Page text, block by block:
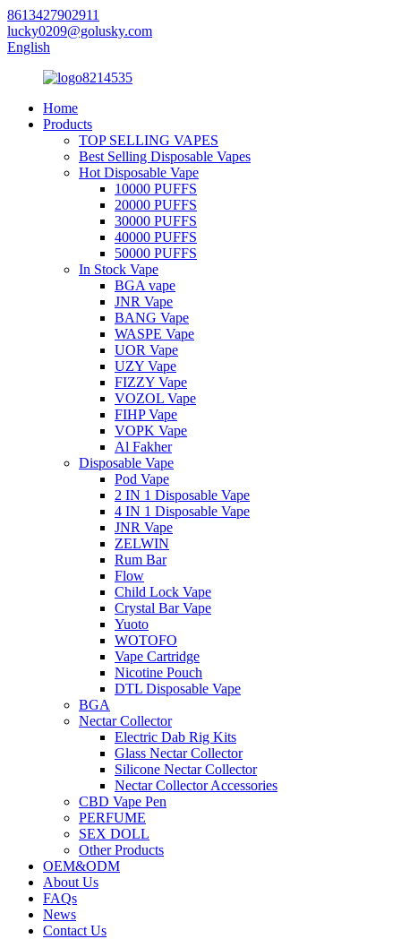
8613427902911
lucky0209@golusky.com
English
Home
Products
TOP SELLING VAPES
Best Selling Disposable Vapes
Hot Disposable Vape
10000 PUFFS
20000 PUFFS
30000 PUFFS
40000 PUFFS
50000 PUFFS
In Stock Vape
BGA vape
JNR Vape
BANG Vape
WASPE Vape
UOR Vape
UZY Vape
FIZZY Vape
VOZOL Vape
FIHP Vape
VOPK Vape
Al Fakher
Disposable Vape
Pod Vape
2 IN 1 Disposable Vape
4 IN 1 Disposable Vape
JNR Vape
ZELWIN
Rum Bar
Flow
Child Lock Vape
Crystal Bar Vape
Yuoto
WOTOFO
Vape Cartridge
Nicotine Pouch
DTL Disposable Vape
BGA
Nectar Collector
Electric Dab Rig Kits
Glass Nectar Collector
Silicone Nectar Collector
Nectar Collector Accessories
CBD Vape Pen
PERFUME
SEX DOLL
Other Products
OEM&ODM
About Us
FAQs
News
Contact Us